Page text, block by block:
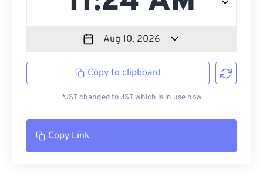
Copy to clipboard
*JST changed to JST which is in use now
Copy Link